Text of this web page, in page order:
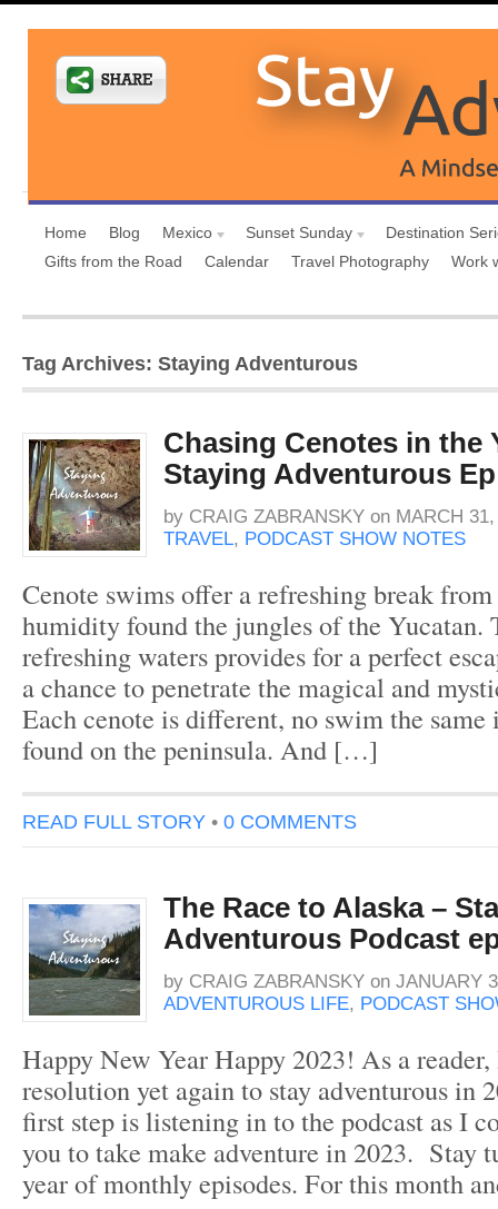
Home Blog Mexico Sunset Sunday
Destination
Gifts from the Road
Calendar Travel Photography Work
Tag Archives: Staying Adventurous
Chasing Cenotes in the
Staying Adventurous
by CRAIG ZABRANSKY on MARCH
TRAVEL, PODCAST SHOW NOTES
Cenote swims offer a refreshing break
humidity found the jungles of the Yucatan.
refreshing waters provides for a perfect
a chance to penetrate the magical and
Each cenote is different, no swim the same
found on the peninsula. And […]
READ FULL STORY • 0 COMMENTS
The Race to Alaska –
Adventurous Podcast
by CRAIG ZABRANSKY on JANUARY
ADVENTUROUS LIFE, PODCAST
Happy New Year Happy 2023! As a
resolution yet again to stay adventurous
first step is listening in to the podcast as I
you to take make adventure in 2023. Stay
year of monthly episodes. For this month